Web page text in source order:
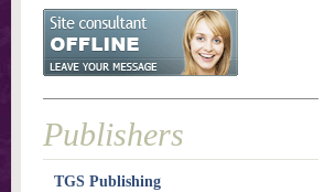
Publishers
TGS Publishing